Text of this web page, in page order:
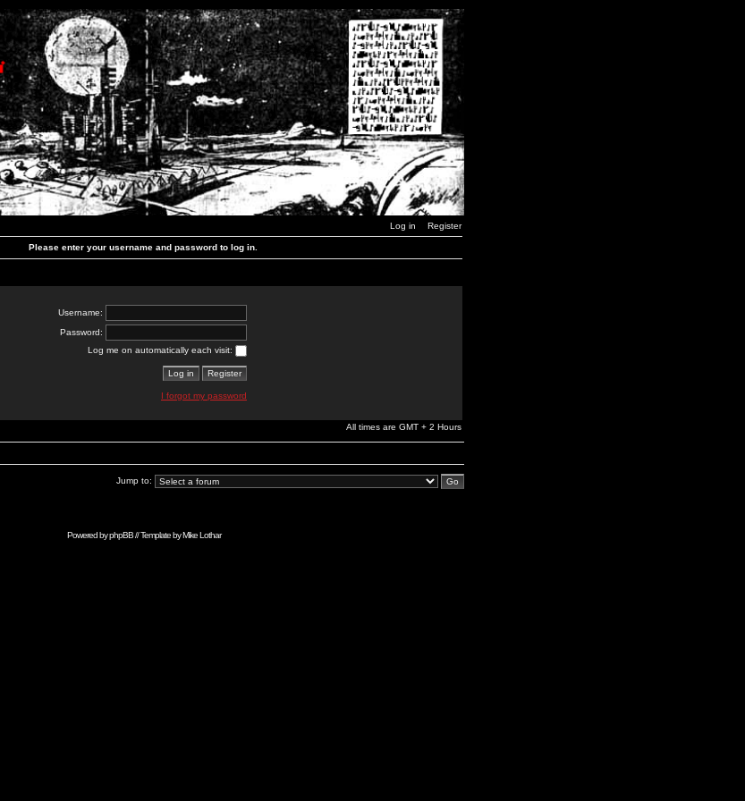
Log in Register
Please enter your username and password to log in.
Username:
Password:
Log me on automatically each visit:
I forgot my password
All times are GMT + 2 Hours
Jump to:
Powered byphpBB// Template byMike Lothar